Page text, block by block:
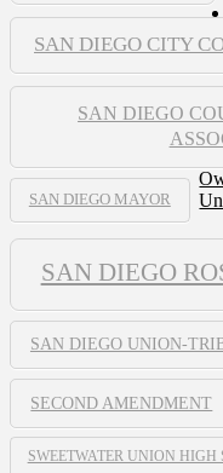
SAN DIEGO CITY
SAN DIEGO
SAN DIEGO MAYOR
SAN DIEGO
SAN DIEGO UNION-
SECOND AMENDMENT
SWEETWATER UNION HIGH